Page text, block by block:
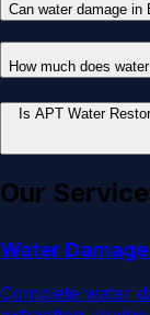
Can water damage in
How much does
Is APT Water
Our
Water
Complete water